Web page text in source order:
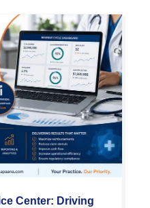
Center: Driving